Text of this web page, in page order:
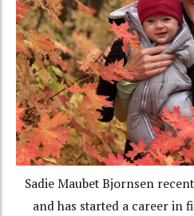
Sadie Maubet Bjornsen
and has started a career in